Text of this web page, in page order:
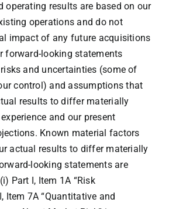
operating results are based on our
operations and do not
impact of any future acquisitions
forward-looking statements
and uncertainties (some of
control) and assumptions that
results to differ materially
and our present
Known material factors
actual results to differ materially
looking statements are
Part I, Item 1A “Risk
Item 7A “Quantitative and